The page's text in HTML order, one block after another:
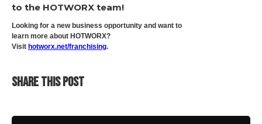
to the HOTWORX team!
Looking for a new business opportunity and want to
learn more about HOTWORX?
Visit hotworx.net/franchising.
SHARE THIS POST